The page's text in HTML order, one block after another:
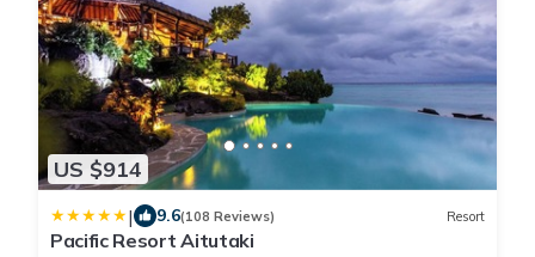
US $914
| 9.6(108 Reviews) Resort
Pacific Resort Aitutaki